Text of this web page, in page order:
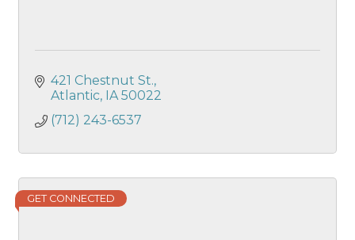
421 Chestnut St.
Atlantic
IA 50022
(712) 243-6537
GET CONNECTED